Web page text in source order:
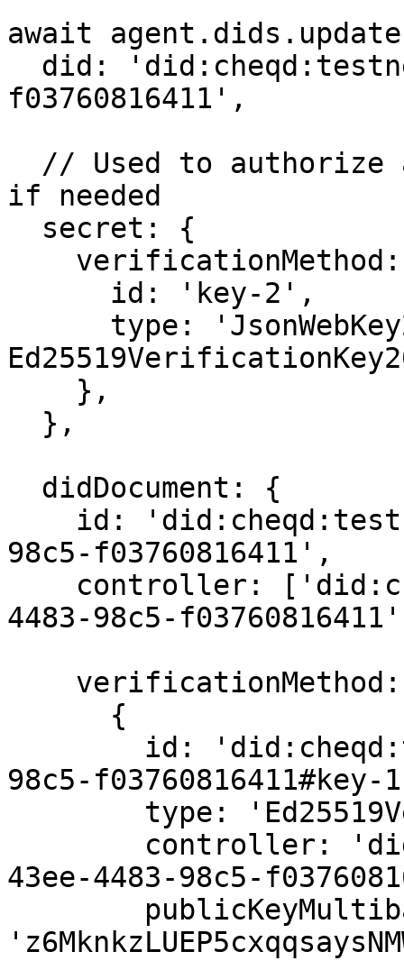
await
f03760816411',
if needed
98c5-f03760816411',
4483-98c5-
98c5-
43ee-4483-98c5-